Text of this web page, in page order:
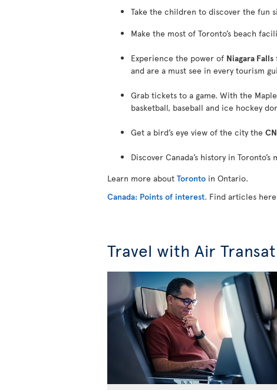
Take the children to discover the fun
Make the most of Toronto’s beach
Experience the power of Niagara Falls
and are a must see in every tourism
Grab tickets to a game. With the
basketball, baseball and ice hockey
Get a bird’s eye view of the city the
Discover Canada’s history in
Learn more about Toronto in Ontario.
Canada: Points of interest. Find articles
Travel with Air Transat